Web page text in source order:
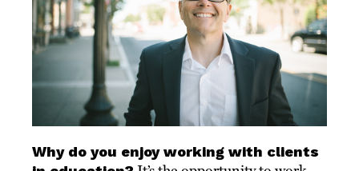
Why do you enjoy working with clients